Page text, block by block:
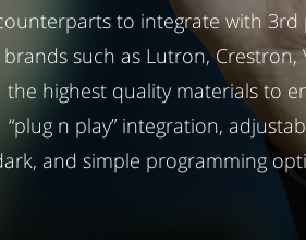
to integrate with
brands such as Lutron,
the highest quality materials to
“plug n play” integration,
and simple programming